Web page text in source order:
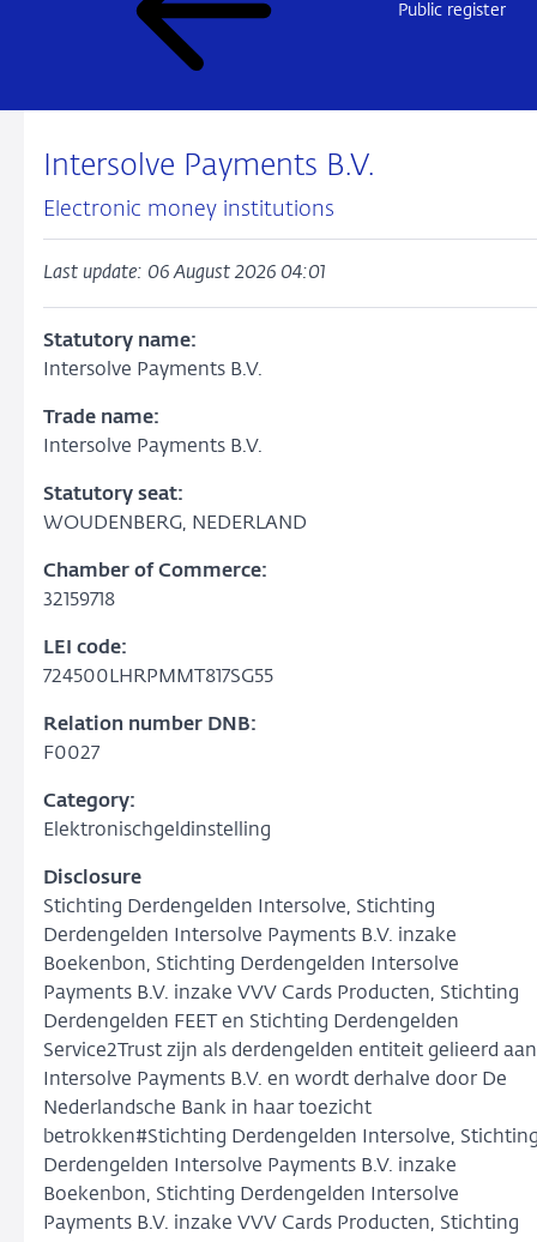
Public register
Intersolve Payments B.V.
Electronic money institutions
Last update: 06 August 2026 04:01
Statutory name:
Intersolve Payments B.V.
Trade name:
Intersolve Payments B.V.
Statutory seat:
WOUDENBERG, NEDERLAND
Chamber of Commerce:
32159718
LEI code:
724500LHRPMMT817SG55
Relation number DNB:
F0027
Category:
Elektronischgeldinstelling
Disclosure
Stichting Derdengelden Intersolve, Stichting
Derdengelden Intersolve Payments B.V. inzake
Boekenbon, Stichting Derdengelden Intersolve
Payments B.V. inzake VVV Cards Producten, Stichting
Derdengelden FEET en Stichting Derdengelden
Service2Trust zijn als derdengelden entiteit gelieerd aan
Intersolve Payments B.V. en wordt derhalve door De
Nederlandsche Bank in haar toezicht
betrokken#Stichting Derdengelden Intersolve,
Derdengelden Intersolve Payments B.V. inzake
Boekenbon, Stichting Derdengelden Intersolve
Payments B.V. inzake VVV Cards Producten, Stichting